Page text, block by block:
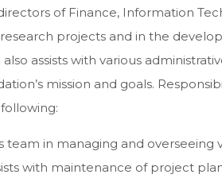
of Finance, Information
projects and in the
assists with various
mission and goals.
team in managing and overseeing
with maintenance of project